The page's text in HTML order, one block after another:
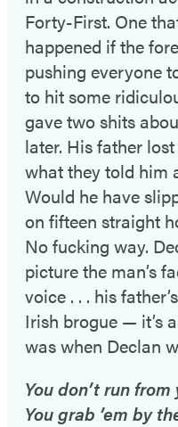
Forty-First. One
happened if the
pushing everyone
to hit some
gave two shits
later. His father
what they told him
Would he have
on fifteen straight
No fucking way.
picture the man’s
voice . . . his
Irish brogue — it’s
was when Declan
You don’t run
You grab ’em by